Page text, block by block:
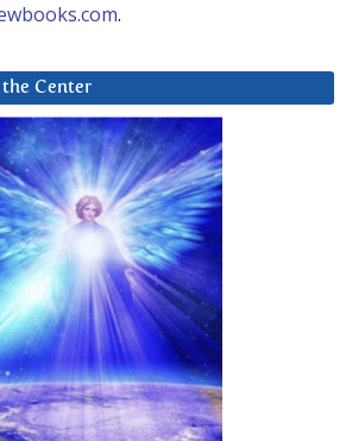
.
the Center